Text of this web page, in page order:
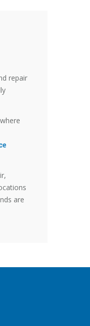
repair
are